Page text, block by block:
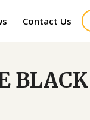
Contact Us